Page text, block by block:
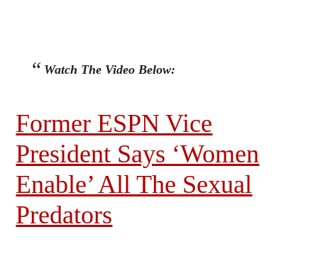
Watch The Video Below:
Former ESPN Vice
President Says ‘Women
Enable’ All The Sexual
Predators